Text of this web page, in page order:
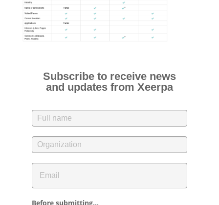
ESPAÑOL
ENGLISH
Subscribe to receive news
and updates from Xeerpa
Before submitting...